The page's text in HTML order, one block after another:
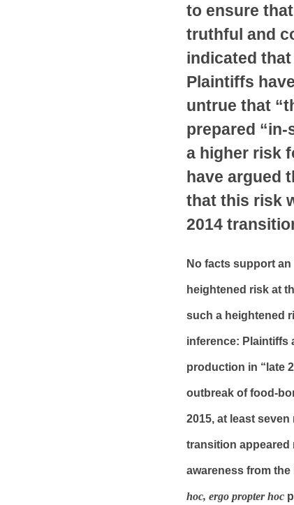
to ensure
truthful and
indicated
Plaintiffs
untrue that
prepared
a higher risk
have argued
that this risk
2014
No facts support
heightened risk at
such a heightened
inference: Plaintiffs
production in “late
outbreak of food-
2015, at least
transition appeared
awareness from
hoc, ergo propter hoc